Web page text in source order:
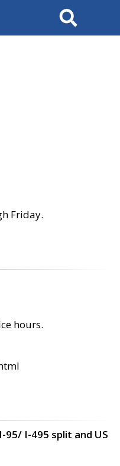
Search
Friday.
hours.
I-495 split and US